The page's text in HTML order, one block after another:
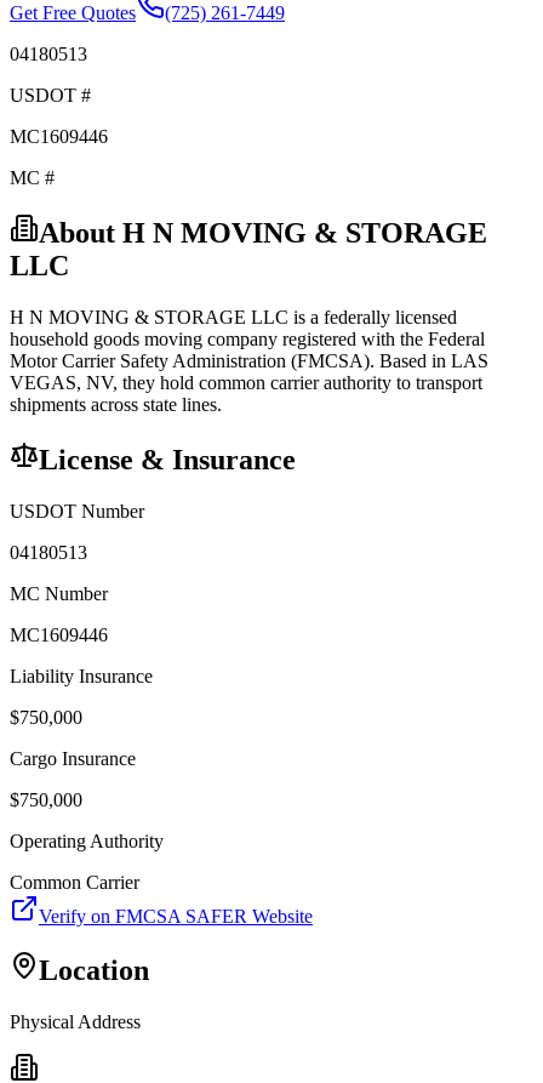
Get Free Quotes
(725) 261-7449
04180513
USDOT #
MC1609446
MC #
About H N MOVING & STORAGE
LLC
H N MOVING & STORAGE LLC is a federally licensed
household goods moving company registered with the Federal
Motor Carrier Safety Administration (FMCSA). Based in LAS
VEGAS, NV, they hold common carrierauthority to transport
shipments across state lines.
License & Insurance
USDOT Number
04180513
MC Number
MC1609446
Liability Insurance
$750,000
Cargo Insurance
$750,000
Operating Authority
Common Carrier
Verify on FMCSA SAFER Website
Location
Physical Address